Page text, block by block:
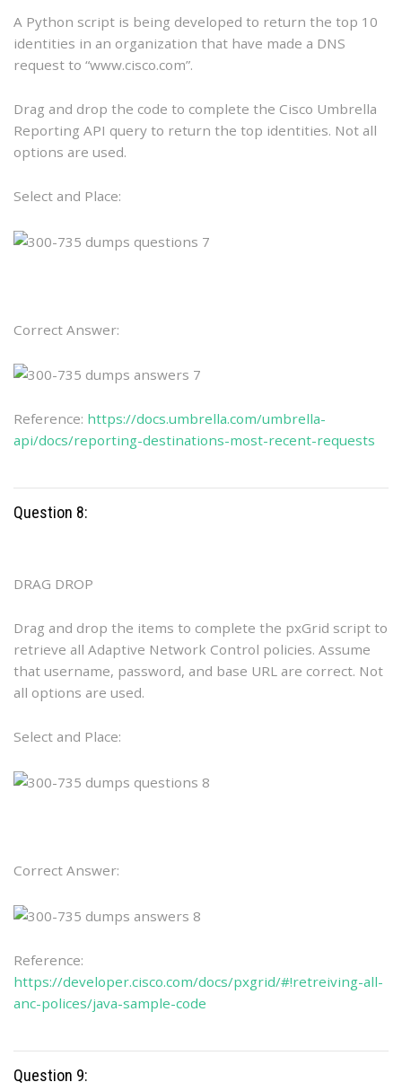
A Python script is being developed to return the top 10
identities in an organization that have made a DNS
request to “www.cisco.com”.
Drag and drop the code to complete the Cisco Umbrella
Reporting API query to return the top identities. Not all
options are used.
Select and Place:
Correct Answer:
Reference: https://docs.umbrella.com/umbrella-
api/docs/reporting-destinations-most-recent-requests
Question 8:
DRAG DROP
Drag and drop the items to complete the pxGrid script to
retrieve all Adaptive Network Control policies. Assume
that username, password, and base URL are correct. Not
all options are used.
Select and Place:
Correct Answer:
Reference:
https://developer.cisco.com/docs/pxgrid/#!retreiving-all-
anc-polices/java-sample-code
Question 9: